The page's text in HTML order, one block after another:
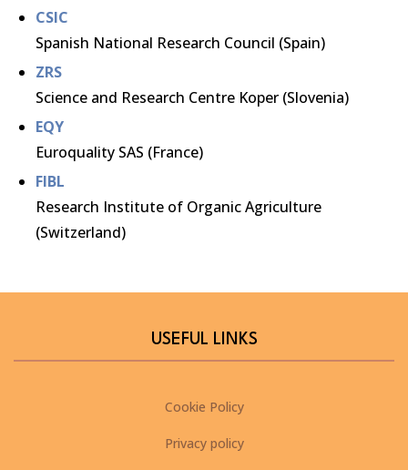
CSIC
Spanish National Research Council (Spain)
ZRS
Science and Research Centre Koper (Slovenia)
EQY
Euroquality SAS (France)
FIBL
Research Institute of Organic Agriculture
(Switzerland)
USEFUL LINKS
Cookie Policy
Privacy policy